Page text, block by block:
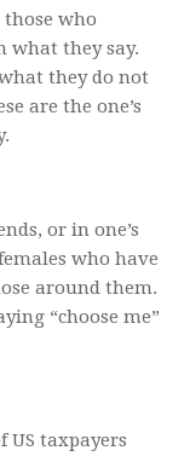
those who
what they say.
they do not
are the one’s
or in one’s
who have
around them.
“choose me”
US taxpayers